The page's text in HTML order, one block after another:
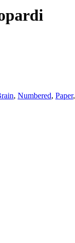
, Numbered, Paper,